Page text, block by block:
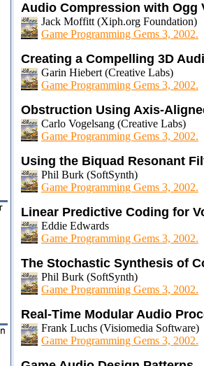
Audio Compression with Ogg
Jack Moffitt (Xiph.org Foundation)
Game Programming Gems 3, 2002.
Creating a Compelling 3D
Garin Hiebert (Creative Labs)
Game Programming Gems 3, 2002.
Obstruction Using Axis-
Carlo Vogelsang (Creative Labs)
Game Programming Gems 3, 2002.
Using the Biquad Resonant
Phil Burk (SoftSynth)
Game Programming Gems 3, 2002.
Linear Predictive Coding for
Eddie Edwards
Game Programming Gems 3, 2002.
The Stochastic Synthesis of
Phil Burk (SoftSynth)
Game Programming Gems 3, 2002.
Real-Time Modular Audio
Frank Luchs (Visiomedia Software)
Game Programming Gems 3, 2002.